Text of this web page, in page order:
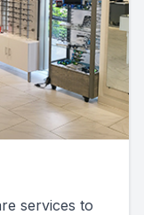
services to